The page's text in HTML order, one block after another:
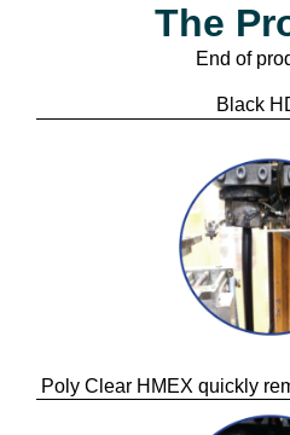
The
End of
Black
Poly Clear HMEX quickly